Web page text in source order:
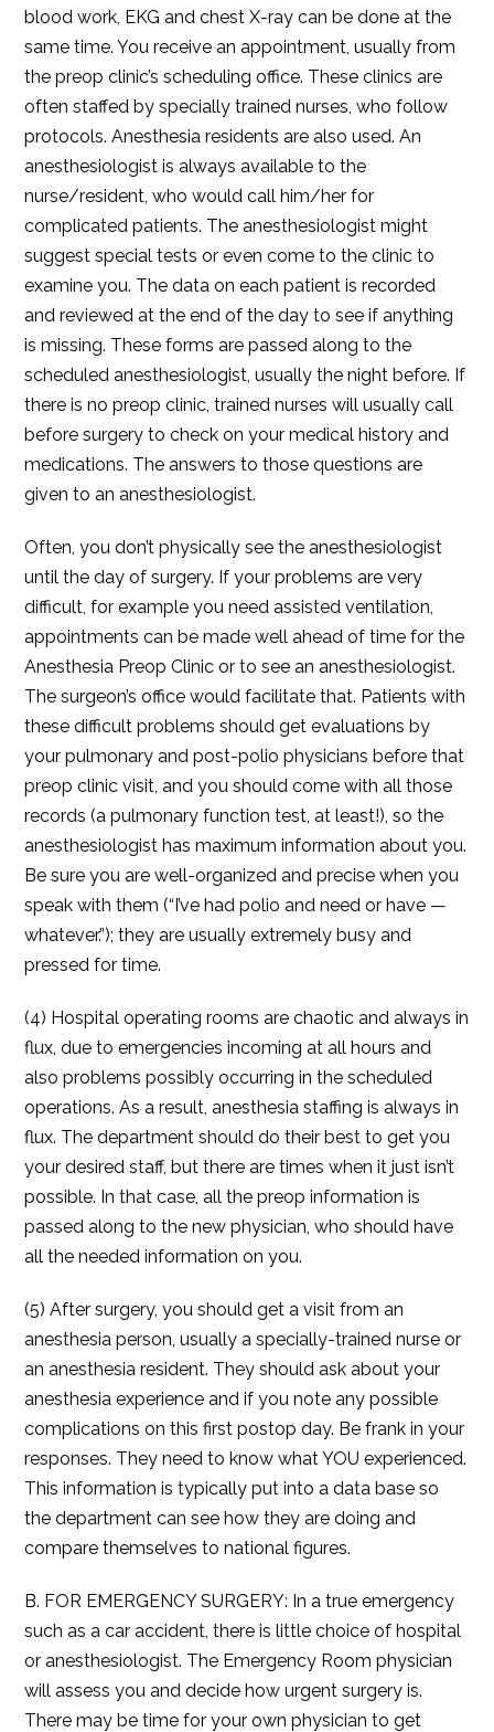
blood work, EKG and chest X-ray can be done at the
same time. You receive an appointment, usually from
the preop clinic’s scheduling office. These clinics are
often staffed by specially trained nurses, who follow
protocols. Anesthesia residents are also used. An
anesthesiologist is always available to the
nurse/resident, who would call him/her for
complicated patients. The anesthesiologist might
suggest special tests or even come to the clinic to
examine you. The data on each patient is recorded
and reviewed at the end of the day to see if anything
is missing. These forms are passed along to the
scheduled anesthesiologist, usually the night before. If
there is no preop clinic, trained nurses will usually call
before surgery to check on your medical history and
medications. The answers to those questions are
given to an anesthesiologist.
Often, you don’t physically see the anesthesiologist
until the day of surgery. If your problems are very
difficult, for example you need assisted ventilation,
appointments can be made well ahead of time for the
Anesthesia Preop Clinic or to see an anesthesiologist.
The surgeon’s office would facilitate that. Patients with
these difficult problems should get evaluations by
your pulmonary and post-polio physicians before that
preop clinic visit, and you should come with all those
records (a pulmonary function test, at least!), so the
anesthesiologist has maximum information about you.
Be sure you are well-organized and precise when you
speak with them (“I’ve had polio and need or have —
whatever.”); they are usually extremely busy and
pressed for time.
(4) Hospital operating rooms are chaotic and always in
flux, due to emergencies incoming at all hours and
also problems possibly occurring in the scheduled
operations. As a result, anesthesia staffing is always in
flux. The department should do their best to get you
your desired staff, but there are times when it just isn’t
possible. In that case, all the preop information is
passed along to the new physician, who should have
all the needed information on you.
(5) After surgery, you should get a visit from an
anesthesia person, usually a specially-trained nurse or
an anesthesia resident. They should ask about your
anesthesia experience and if you note any possible
complications on this first postop day. Be frank in your
responses. They need to know what YOU experienced.
This information is typically put into a data base so
the department can see how they are doing and
compare themselves to national figures.
B. FOR EMERGENCY SURGERY: In a true emergency
such as a car accident, there is little choice of hospital
or anesthesiologist. The Emergency Room physician
will assess you and decide how urgent surgery is.
There may be time for your own physician to get